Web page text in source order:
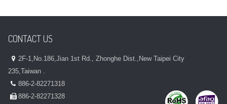
CONTACT US
2F-1,No.186,Jian 1st Rd., Zhonghe Dist.,New Taipei City
235,Taiwan .
886-2-82271318
886-2-82271328